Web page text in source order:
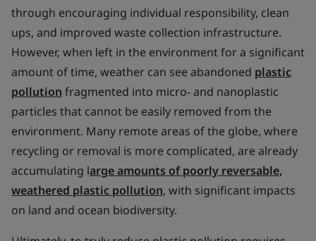
through encouraging individual responsibility, clean
ups, and improved waste collection infrastructure.
However, when left in the environment for a significant
amount of time, weather can see abandoned plastic
pollution fragmented into micro- and nanoplastic
particles that cannot be easily removed from the
environment. Many remote areas of the globe, where
recycling or removal is more complicated, are already
accumulating large amounts of poorly reversable,
weathered plastic pollution, with significant impacts
on land and ocean biodiversity.